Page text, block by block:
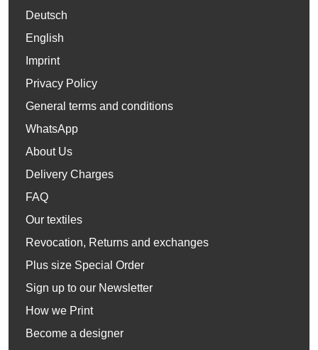
Deutsch
English
Imprint
Privacy Policy
General terms and conditions
WhatsApp
About Us
Delivery Charges
FAQ
Our textiles
Revocation, Returns and exchanges
Plus size Special Order
Sign up to our Newsletter
How we Print
Become a designer